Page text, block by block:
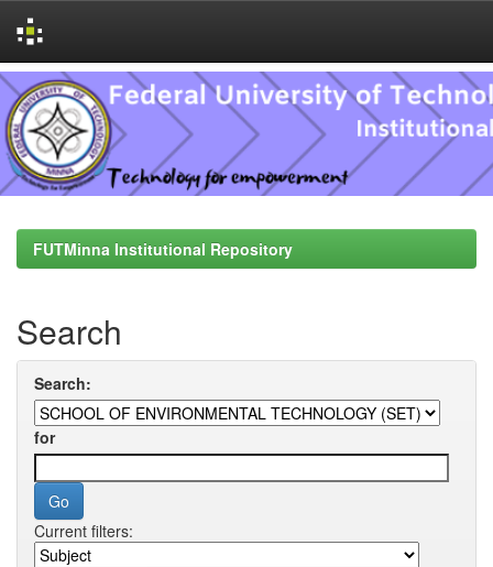
Skip
navigation
FUTMinna Institutional Repository
Search
Search:
for
Current filters: